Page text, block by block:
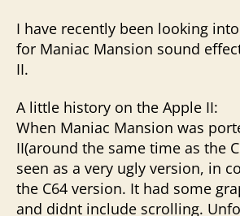
I have recently been looking
for Maniac Mansion sound
II.
A little history on the Apple II:
When Maniac Mansion was
II(around the same time as the
seen as a very ugly version, in
the C64 version. It had some
and didnt include scrolling.